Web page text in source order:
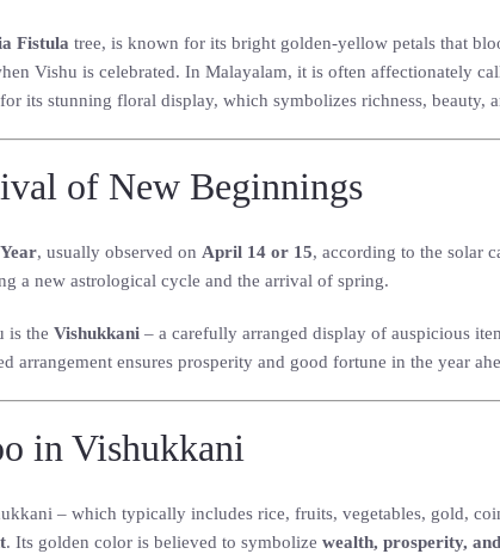
Fistula tree, is known for its bright golden-yellow petals that
Vishu is celebrated. In Malayalam, it is often affectionately
its stunning floral display, which symbolizes richness, beauty,
of New Beginnings
, usually observed on April 14 or 15, according to the solar
a new astrological cycle and the arrival of spring.
is the Vishukkani – a carefully arranged display of auspicious
arrangement ensures prosperity and good fortune in the year
in Vishukkani
– which typically includes rice, fruits, vegetables, gold,
. Its golden color is believed to symbolize wealth, prosperity,